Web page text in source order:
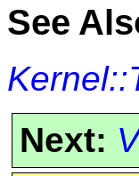
See
Next: